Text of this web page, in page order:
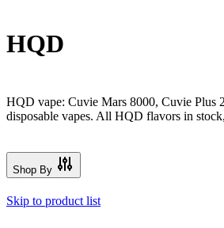
HQD
HQD vape: Cuvie Mars 8000, Cuvie Plus
disposable vapes. All HQD flavors in
Shop By
Skip to product list